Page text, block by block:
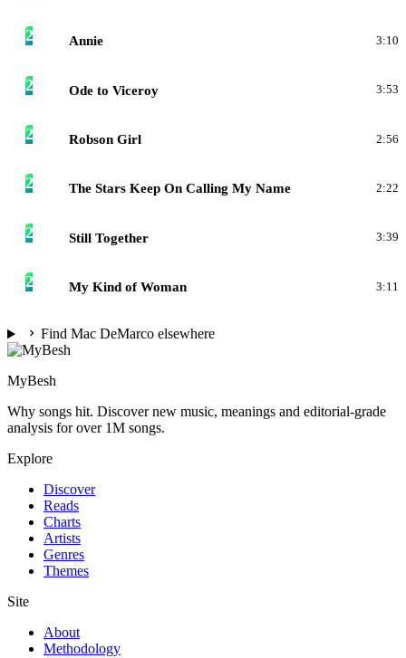
2 Annie 3:10
2 Ode to Viceroy 3:53
2 Robson Girl 2:56
2 The Stars Keep On Calling My Name 2:22
2 Still Together 3:39
2 My Kind of Woman 3:11
Find Mac DeMarco elsewhere
MyBesh
Why songs hit. Discover new music, meanings and editorial-grade
analysis for over 1M songs.
Explore
Discover
Reads
Charts
Artists
Genres
Themes
Site
About
Methodology